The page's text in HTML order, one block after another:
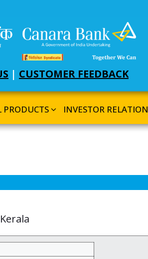
| CUSTOMER FEEDBACK
PRODUCTS INVESTOR RELATION
Kerala